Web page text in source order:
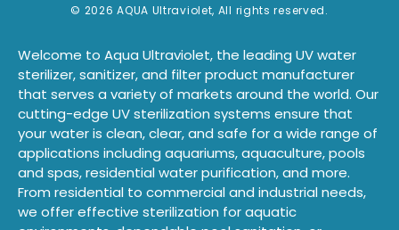
© 2026 AQUA Ultraviolet, All rights reserved.
Welcome to Aqua Ultraviolet, the leading UV water
sterilizer, sanitizer, and filter product manufacturer
that serves a variety of markets around the world. Our
cutting-edge UV sterilization systems ensure that
your water is clean, clear, and safe for a wide range of
applications including aquariums, aquaculture, pools
and spas, residential water purification, and more.
From residential to commercial and industrial needs,
we offer effective sterilization for aquatic